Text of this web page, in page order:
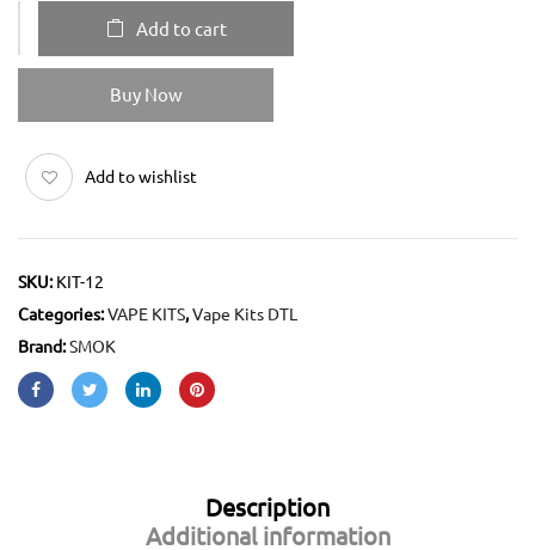
Add to cart
Buy Now
Add to wishlist
SKU:KIT-12
Categories:VAPE KITS,Vape Kits DTL
Brand:SMOK
Description
Additional information